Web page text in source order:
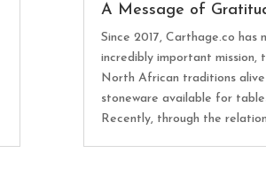
A Message of
Since 2017, Carthage.co has
incredibly important mission,
North African traditions
stoneware available for
Recently, through the